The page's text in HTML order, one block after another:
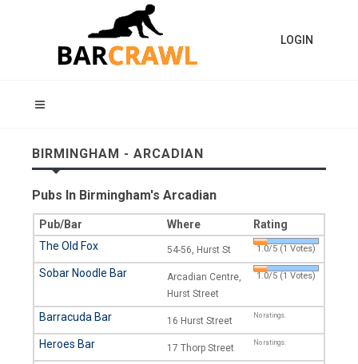
LOGIN
BIRMINGHAM - ARCADIAN
Pubs In Birmingham's Arcadian
Pub/Bar Where
Rating
The Old Fox
54-56, Hurst St 1.0/5 (1 Votes)
Sobar Noodle Bar
Arcadian Centre,
Hurst Street
1.0/5 (1 Votes)
Barracuda Bar 16 Hurst Street No ratings.
Heroes Bar 17 Thorp Street No ratings.